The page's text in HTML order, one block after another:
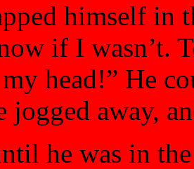
himself in
if I wasn’t.
head!” He
jogged away,
he was in